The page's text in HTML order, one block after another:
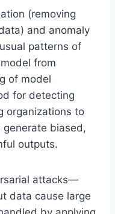
(removing
and anomaly
patterns of
from
of model
for detecting
organizations to
biased,
outputs.
attacks—
data cause large